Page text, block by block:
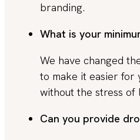
branding.
What is your
We have changed
to make it easier for
without the stress of
Can you provide